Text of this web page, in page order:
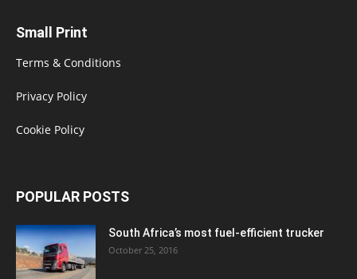
Small Print
Terms & Conditions
Privacy Policy
Cookie Policy
POPULAR POSTS
South Africa’s most fuel-efficient trucker
October 25, 2016